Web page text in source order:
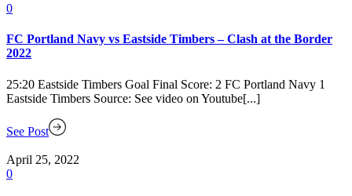
0
FC Portland Navy vs Eastside Timbers – Clash at the Border
2022
25:20 Eastside Timbers Goal Final Score: 2 FC Portland Navy 1
Eastside Timbers Source: See video on Youtube[...]
See Post
April 25, 2022
0